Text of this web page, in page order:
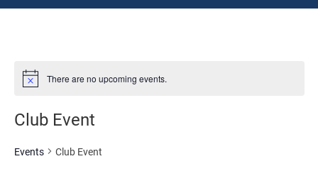
There are no upcoming events.
Club Event
Events Club Event